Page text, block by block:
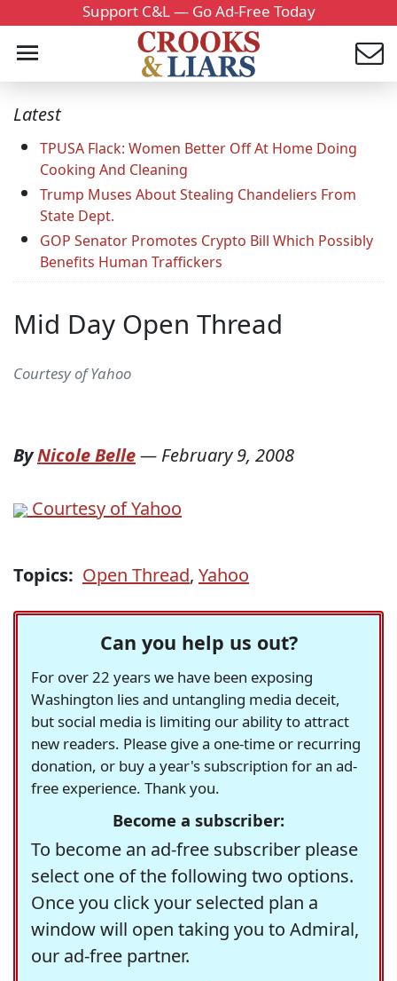
Support C&L — Go Ad-Free Today
Latest
TPUSA Flack: Women Better Off At Home Doing
Cooking And Cleaning
Trump Muses About Stealing Chandeliers From
State Dept.
GOP Senator Promotes Crypto Bill Which Possibly
Benefits Human Traffickers
Mid Day Open Thread
Courtesy of Yahoo
ByNicole Belle— February 9, 2008
Courtesy of Yahoo
Topics: Open Thread, Yahoo
Can you help us out?
For over 22 years we have been exposing
Washington lies and untangling media deceit,
but social media is limiting our ability to attract
new readers. Please give a one-time or recurring
donation, or buy a year's subscription for an ad-
free experience. Thank you.
Become a subscriber:
To become an ad-free subscriber please
select one of the following two options.
Once you click your selected plan a
window will open taking you to Admiral,
our ad-free partner.